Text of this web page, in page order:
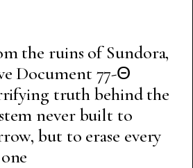
the ruins of Sundora,
Document 77-Θ
truth behind the
never built to
but to erase every